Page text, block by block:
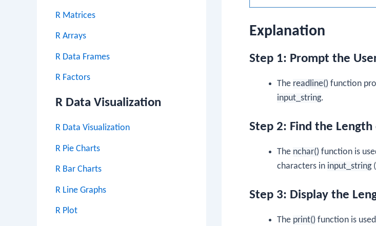
R Matrices
R Arrays
R Data Frames
R Factors
R Data Visualization
R Data Visualization
R Pie Charts
R Bar Charts
R Line Graphs
R Plot
Explanation
Step 1: Prompt the
The readline() function
input_string.
Step 2: Find the
The nchar() function is
characters in input_string
Step 3: Display the
The print() function is